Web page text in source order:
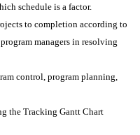
schedule is a factor.
to completion according to
managers in resolving
control, program planning,
the Tracking Gantt Chart